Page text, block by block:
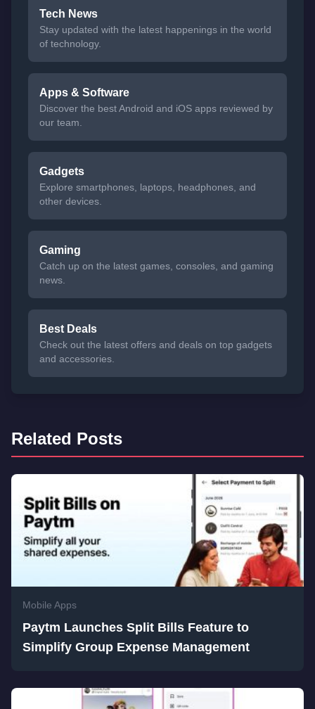
Tech News
Stay updated with the latest happenings in the world
of technology.
Apps & Software
Discover the best Android and iOS apps reviewed by
our team.
Gadgets
Explore smartphones, laptops, headphones, and
other devices.
Gaming
Catch up on the latest games, consoles, and gaming
news.
Best Deals
Check out the latest offers and deals on top gadgets
and accessories.
Related Posts
Mobile Apps
Paytm Launches Split Bills Feature to
Simplify Group Expense Management